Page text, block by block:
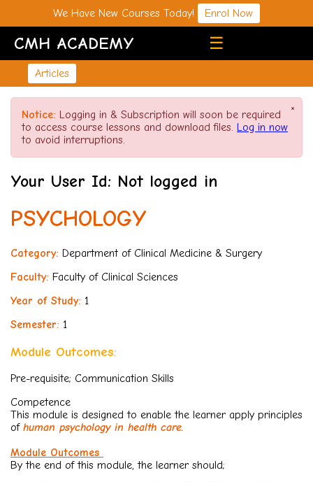
We Have New Courses Today! Enrol Now
CMH ACADEMY ☰
Articles
×
Notice: Logging in & Subscription will soon be required
to access course lessons and download files. Log in now
to avoid interruptions.
Your User Id: Not logged in
PSYCHOLOGY
Category: Department of Clinical Medicine & Surgery
Faculty: Faculty of Clinical Sciences
Year of Study: 1
Semester: 1
Module Outcomes:
Pre-requisite; Communication Skills
Competence
This module is designed to enable the learner apply principles
of human psychology in health care.
Module Outcomes
By the end of this module, the learner should;